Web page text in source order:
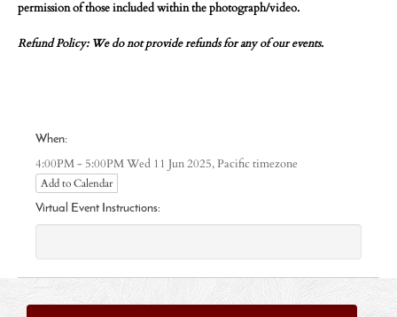
permission of those included within the photograph/video.
Refund Policy: We do not provide refunds for any of our events.
When:
4:00PM - 5:00PM Wed 11 Jun 2025,Pacific timezone
Add to Calendar
Virtual Event Instructions: